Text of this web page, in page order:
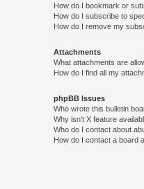
How do I bookmark or
How do I subscribe to
How do I remove my
Attachments
What attachments are
How do I find all my
phpBB Issues
Who wrote this bulletin
Why isn’t X feature
Who do I contact about
How do I contact a board